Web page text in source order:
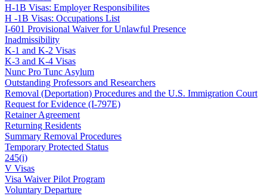
H-1B Visas: Employer Responsibilites
H -1B Visas: Occupations List
I-601 Provisional Waiver for Unlawful Presence
Inadmissibility
K-1 and K-2 Visas
K-3 and K-4 Visas
Nunc Pro Tunc Asylum
Outstanding Professors and Researchers
Removal (Deportation) Procedures and the U.S. Immigration Court
Request for Evidence (I-797E)
Retainer Agreement
Returning Residents
Summary Removal Procedures
Temporary Protected Status
245(i)
V Visas
Visa Waiver Pilot Program
Voluntary Departure